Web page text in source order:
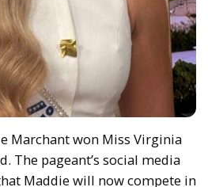
Marchant won Miss Virginia
The pageant’s social media
Maddie will now compete in